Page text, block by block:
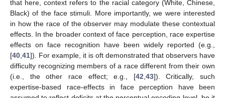
that here, context refers to the racial category (White, Chinese,
Black) of the face stimuli. More importantly, we were interested
in how the race of the observer may modulate these contextual
effects. In the broader context of face perception, race expertise
effects on face recognition have been widely reported (e.g.,
[40 41]). For example, it is oft demonstrated that observers have
difficulty recognizing members of a race different from their own
(i.e., the other race effect; e.g., [42 43]). Critically, such
expertise-based race-effects in face perception have been